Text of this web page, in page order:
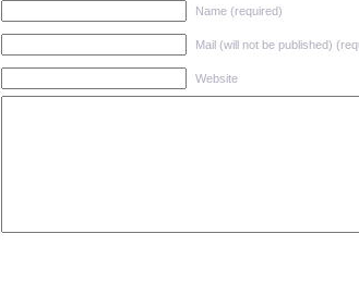
Name (required)
Mail (will not be published)
Website